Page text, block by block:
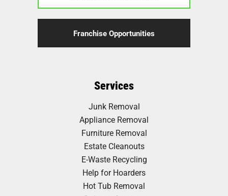
Franchise Opportunities
Services
Junk Removal
Appliance Removal
Furniture Removal
Estate Cleanouts
E-Waste Recycling
Help for Hoarders
Hot Tub Removal